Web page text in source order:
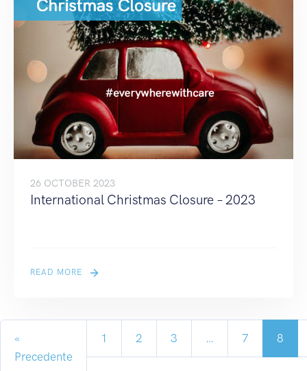
26 OCTOBER 2023
International Christmas Closure – 2023
READ MORE
«
Precedente
1 2 3 … 7 8